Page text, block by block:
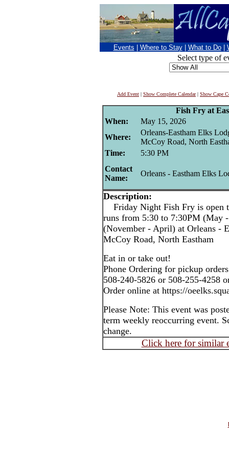
Events Where to Stay What to Do
Select type of
Add Event | Show Complete Calendar| Show Cape
Fish Fry at
When:
May 15, 2026
Where:
Orleans-Eastham Elks
McCoy Road, North
Time:
5:30 PM
Contact
Name:
Orleans - Eastham Elks
Description:
Friday Night Fish Fry is open
runs from 5:30 to 7:30PM (May
(November - April) at Orleans -
McCoy Road, North Eastham
Eat in or take out!
Phone Ordering for pickup
508-240-5826 or 508-255-4258
Order online at https://
Please Note: This event was
term weekly reoccurring event.
change.
Click here for similar